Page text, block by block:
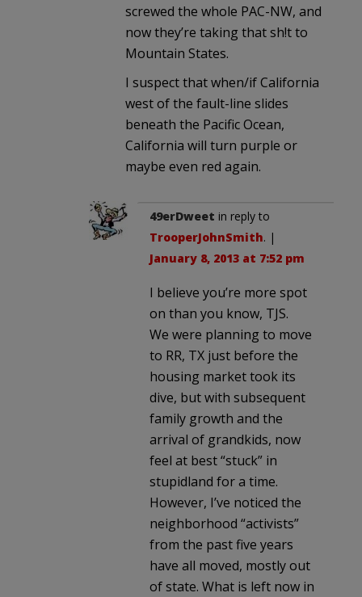
screwed the whole PAC-NW, and
now they’re taking that sh!t to
Mountain States.
I suspect that when/if California
west of the fault-line slides
beneath the Pacific Ocean,
California will turn purple or
maybe even red again.
49erDweet in reply to
TrooperJohnSmith. |
January 8, 2013 at 7:52 pm
I believe you’re more spot
on than you know, TJS.
We were planning to move
to RR, TX just before the
housing market took its
dive, but with subsequent
family growth and the
arrival of grandkids, now
feel at best “stuck” in
stupidland for a time.
However, I’ve noticed the
neighborhood “activists”
from the past five years
have all moved, mostly out
of state. What is left now in